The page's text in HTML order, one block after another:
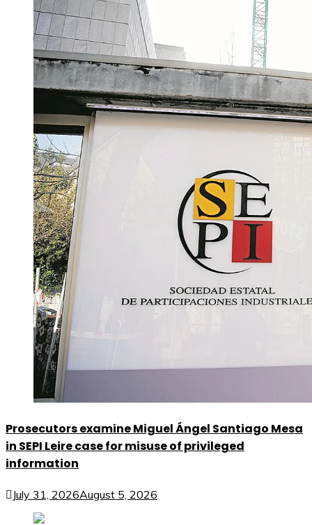
Prosecutors examine Miguel Ángel Santiago Mesa
in SEPI Leire case for misuse of privileged
information
July 31, 2026August 5, 2026